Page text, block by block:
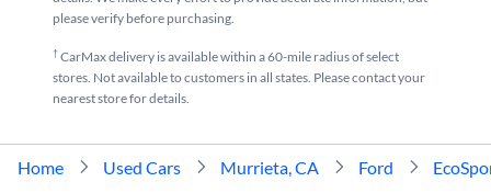
please verify before purchasing.
†CarMax delivery is available within a 60-mile radius of select
stores. Not available to customers in all states. Please contact your
nearest store for details.
Home Used Cars Murrieta, CA Ford